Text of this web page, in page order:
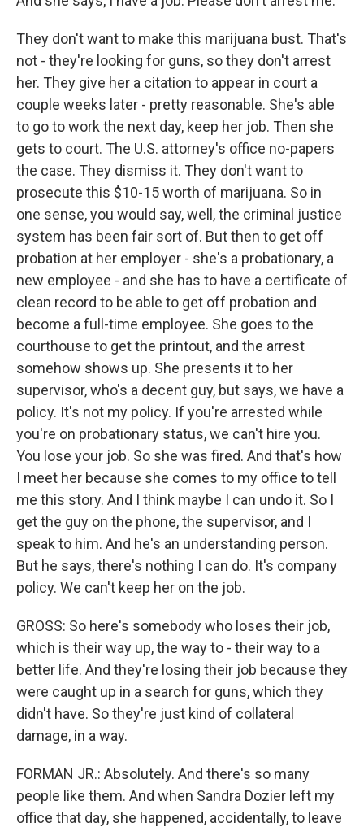
They don't want to make this marijuana bust. That's
not - they're looking for guns, so they don't arrest
her. They give her a citation to appear in court a
couple weeks later - pretty reasonable. She's able
to go to work the next day, keep her job. Then she
gets to court. The U.S. attorney's office no-papers
the case. They dismiss it. They don't want to
prosecute this $10-15 worth of marijuana. So in
one sense, you would say, well, the criminal justice
system has been fair sort of. But then to get off
probation at her employer - she's a probationary, a
new employee - and she has to have a certificate of
clean record to be able to get off probation and
become a full-time employee. She goes to the
courthouse to get the printout, and the arrest
somehow shows up. She presents it to her
supervisor, who's a decent guy, but says, we have a
policy. It's not my policy. If you're arrested while
you're on probationary status, we can't hire you.
You lose your job. So she was fired. And that's how
I meet her because she comes to my office to tell
me this story. And I think maybe I can undo it. So I
get the guy on the phone, the supervisor, and I
speak to him. And he's an understanding person.
But he says, there's nothing I can do. It's company
policy. We can't keep her on the job.
GROSS: So here's somebody who loses their job,
which is their way up, the way to - their way to a
better life. And they're losing their job because they
were caught up in a search for guns, which they
didn't have. So they're just kind of collateral
damage, in a way.
FORMAN JR.: Absolutely. And there's so many
people like them. And when Sandra Dozier left my
office that day, she happened, accidentally, to leave